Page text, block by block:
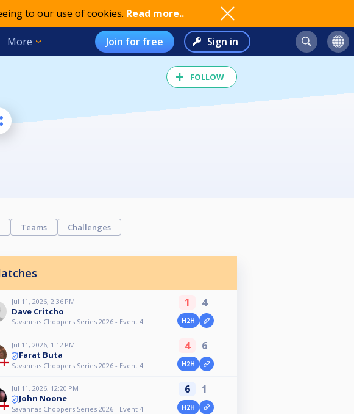
to our use of cookies. Read more..
More Join for free Sign in
FOLLOW
Teams Challenges
Jul 11, 2026, 2:36 PM
Dave Critcho
Savannas Choppers Series 2026 - Event 4
1 4
H2H
Jul 11, 2026, 1:12 PM
Farat Buta
Savannas Choppers Series 2026 - Event 4
4 6
H2H
Jul 11, 2026, 12:20 PM
John Noone
Savannas Choppers Series 2026 - Event 4
6 1
H2H